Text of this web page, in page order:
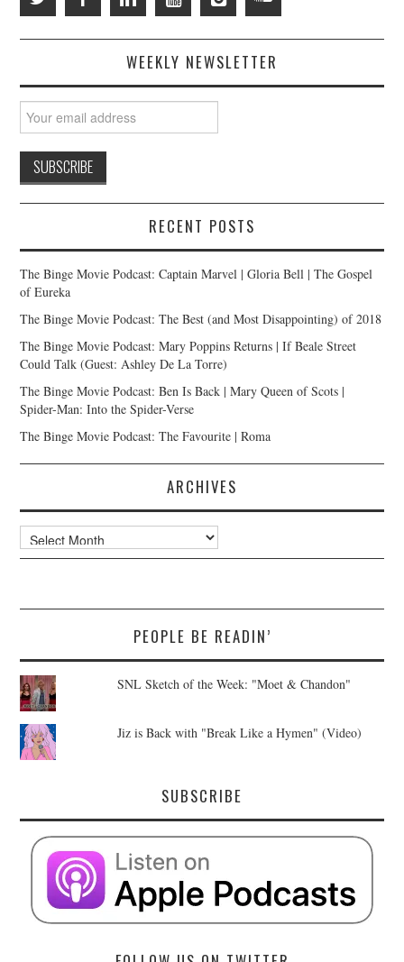
WEEKLY NEWSLETTER
RECENT POSTS
The Binge Movie Podcast: Captain Marvel | Gloria Bell | The Gospel
of Eureka
The Binge Movie Podcast: The Best (and Most Disappointing) of 2018
The Binge Movie Podcast: Mary Poppins Returns | If Beale Street
Could Talk (Guest: Ashley De La Torre)
The Binge Movie Podcast: Ben Is Back | Mary Queen of Scots |
Spider-Man: Into the Spider-Verse
The Binge Movie Podcast: The Favourite | Roma
ARCHIVES
Archives
PEOPLE BE READIN’
SNL Sketch of the Week: "Moet & Chandon"
Jiz is Back with "Break Like a Hymen" (Video)
SUBSCRIBE